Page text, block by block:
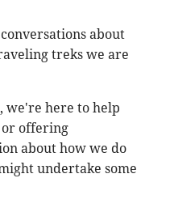
about
treks we are
we're here to help
offering
about how we do
undertake some